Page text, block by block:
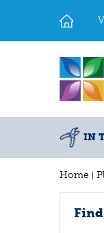
Home
IN